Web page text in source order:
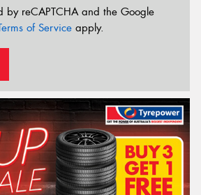
by reCAPTCHA and the Google
of Service apply.